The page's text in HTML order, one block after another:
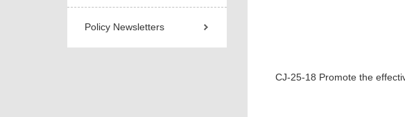
Policy Newsletters
CJ-25-18 Promote the